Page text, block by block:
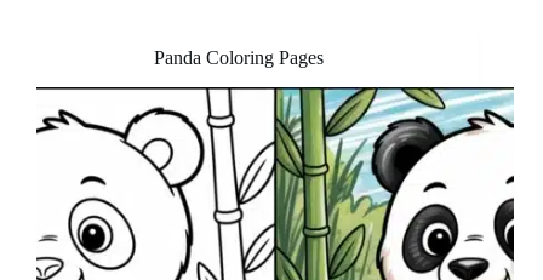
Panda Coloring Pages